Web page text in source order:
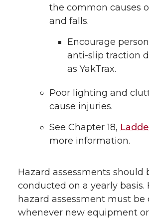
the common causes
and falls.
Encourage
anti-slip traction
as YakTrax.
Poor lighting and
cause injuries.
See Chapter 18,
more information.
Hazard assessments should
conducted on a yearly basis.
hazard assessment must be
whenever new equipment or